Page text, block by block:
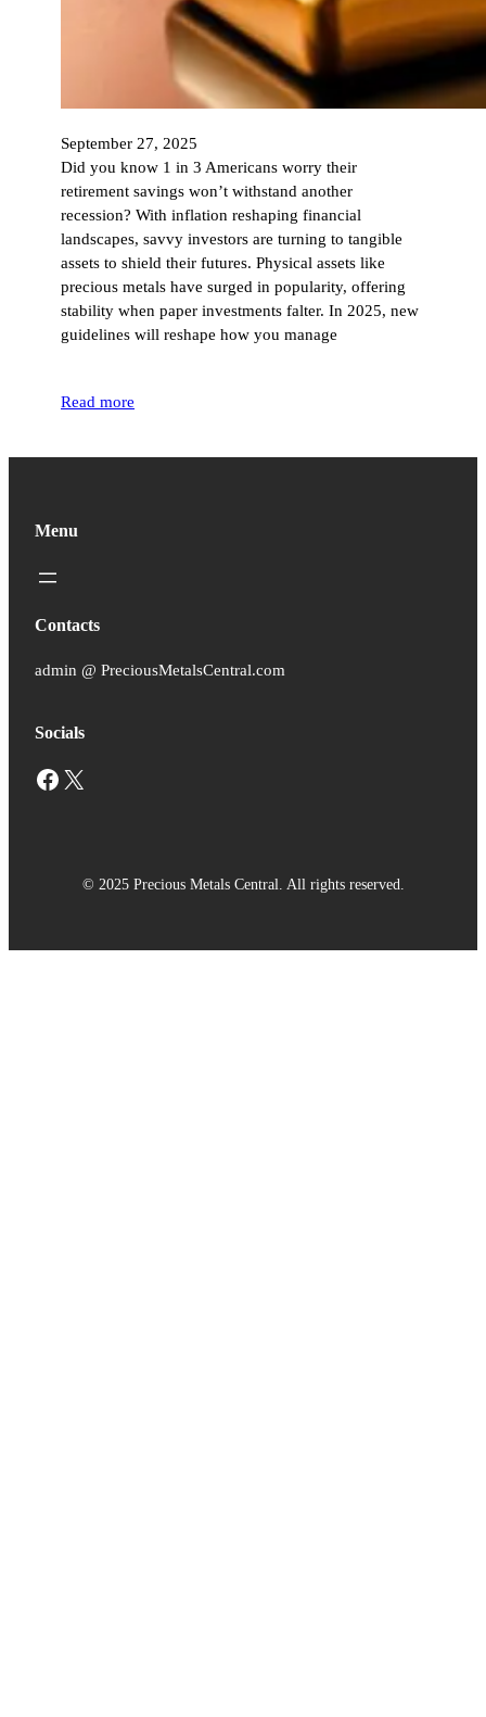
September 27, 2025
Did you know 1 in 3 Americans worry their
retirement savings won’t withstand another
recession? With inflation reshaping financial
landscapes, savvy investors are turning to tangible
assets to shield their futures. Physical assets like
precious metals have surged in popularity, offering
stability when paper investments falter. In 2025, new
guidelines will reshape how you manage
Read more
Menu
Contacts
admin @ PreciousMetalsCentral.com
Socials
Facebook X
© 2025 Precious Metals Central. All rights reserved.